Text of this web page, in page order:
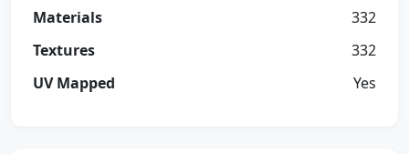
Materials
332
Textures
332
UV Mapped
Yes